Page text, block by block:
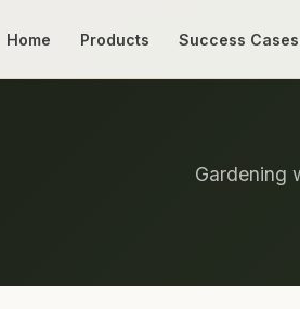
Home Products Success Cases
Gardening